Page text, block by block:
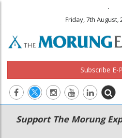
.
Friday, 7th August,
Subscribe E-
Main
navigation
Secondary
Menu
Support The Morung